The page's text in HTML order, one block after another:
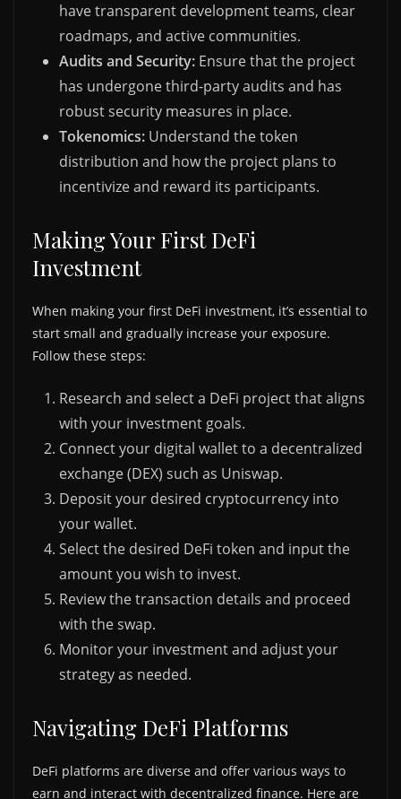
have transparent development teams, clear
roadmaps, and active communities.
Audits and Security: Ensure that the project
has undergone third-party audits and has
robust security measures in place.
Tokenomics: Understand the token
distribution and how the project plans to
incentivize and reward its participants.
Making Your First DeFi
Investment
When making your first DeFi investment, it’s essential to
start small and gradually increase your exposure.
Follow these steps:
Research and select a DeFi project that aligns
with your investment goals.
Connect your digital wallet to a decentralized
exchange (DEX) such as Uniswap.
Deposit your desired cryptocurrency into
your wallet.
Select the desired DeFi token and input the
amount you wish to invest.
Review the transaction details and proceed
with the swap.
Monitor your investment and adjust your
strategy as needed.
Navigating DeFi Platforms
DeFi platforms are diverse and offer various ways to
earn and interact with decentralized finance. Here are